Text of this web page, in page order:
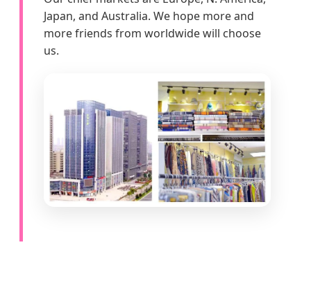
Japan, and Australia. We hope more and
more friends from worldwide will choose
us.